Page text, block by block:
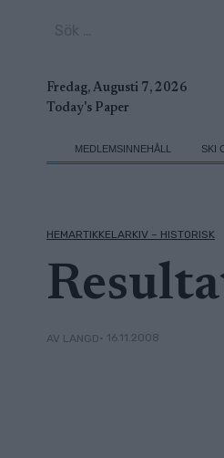
Fredag, Augusti 7, 2026
Today's Paper
MEDLEMSINNEHÅLL SKI
HEMARTIKKELARKIV – HISTORISK
AV LANGD• 16.11.2008